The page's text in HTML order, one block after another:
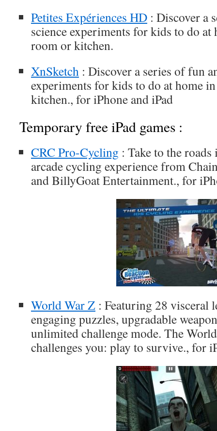
Petites Expériences HD : Discover a
science experiments for kids to do
room or kitchen.
XnSketch : Discover a series of fun
experiments for kids to do at home
kitchen., for iPhone and iPad
Temporary free iPad games :
CRC Pro-Cycling : Take to the
arcade cycling experience from
and BillyGoat Entertainment., for
World War Z : Featuring 28 visceral
engaging puzzles, upgradable
unlimited challenge mode. The
challenges you: play to survive., for